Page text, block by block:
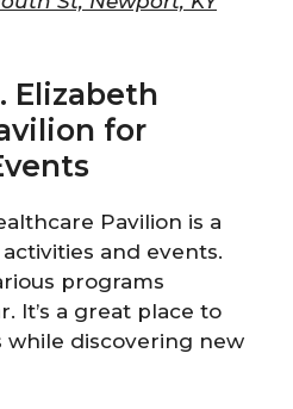
Elizabeth
for
Pavilion is a
and events.
programs
It’s a great place to
discovering new